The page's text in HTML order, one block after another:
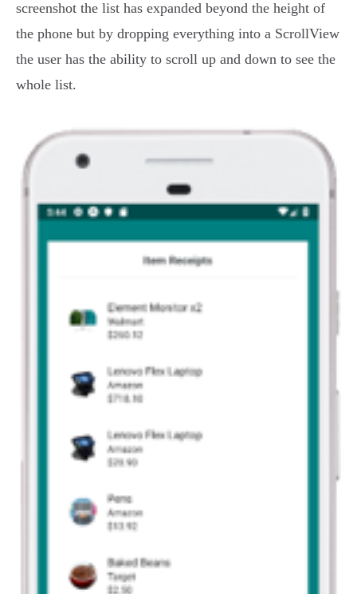
screenshot the list has expanded beyond the height of
the phone but by dropping everything into a ScrollView
the user has the ability to scroll up and down to see the
whole list.